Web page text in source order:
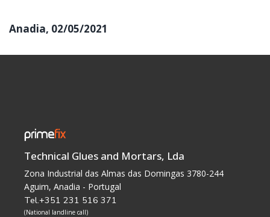
Anadia, 02/05/2021
Technical Glues and Mortars, Lda
Zona Industrial das Almas das Domingas 3780-244
Aguim, Anadia - Portugal
Tel.+351 231 516 371
(National landline call)